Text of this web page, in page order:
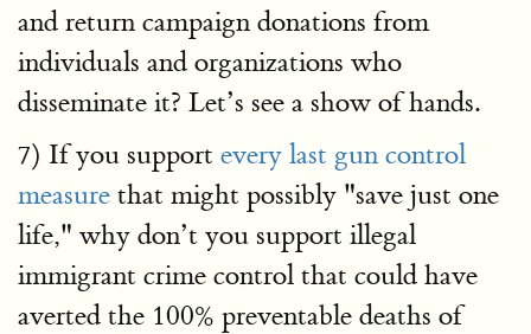
and return campaign donations from
individuals and organizations who
disseminate it? Let’s see a show of hands.
7) If you support every last gun control
measure that might possibly "save just one
life," why don’t you support illegal
immigrant crime control that could have
averted the 100% preventable deaths of